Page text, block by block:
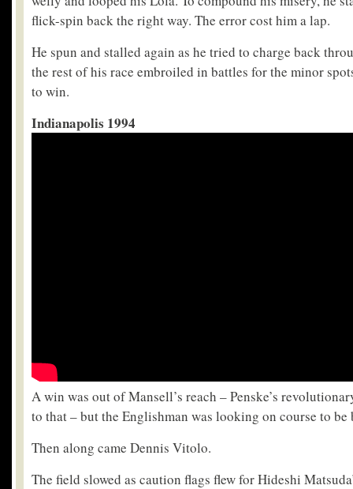
flick-spin back the right way. The error cost him a lap.
He spun and stalled again as he tried to charge back
the rest of his race embroiled in battles for the minor
to win.
Indianapolis 1994
A win was out of Mansell’s reach – Penske’s
to that – but the Englishman was looking on course to be
Then along came Dennis Vitolo.
The field slowed as caution flags flew for Hideshi